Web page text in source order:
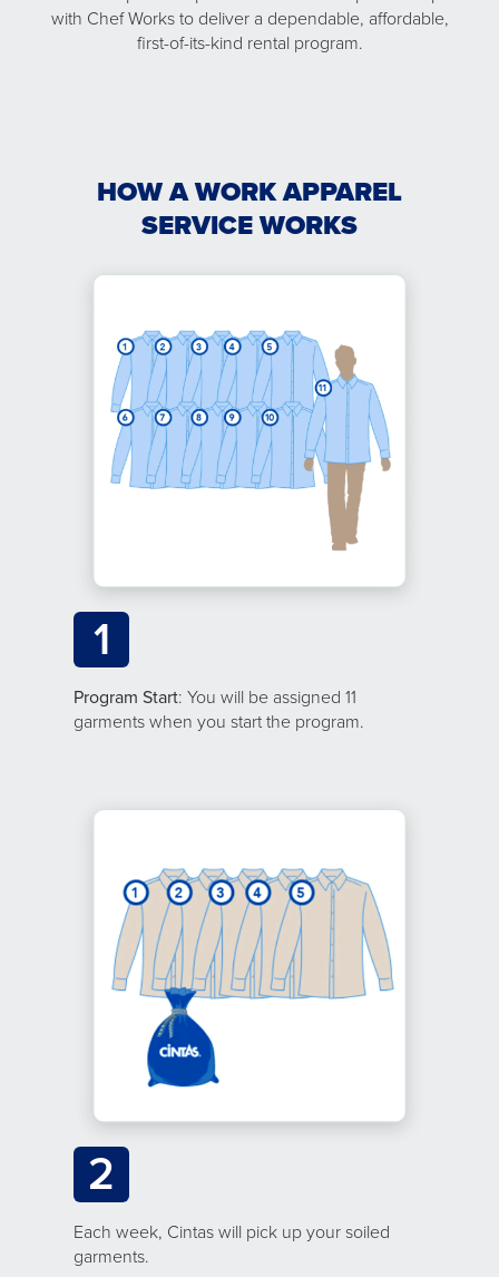
with Chef Works to deliver a dependable, affordable,
first-of-its-kind rental program.
HOW A WORK APPAREL
SERVICE WORKS
1
Program Start: You will be assigned 11
garments when you start the program.
2
Each week, Cintas will pick up your soiled
garments.